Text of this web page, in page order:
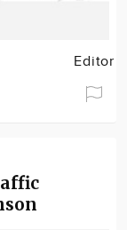
Editor